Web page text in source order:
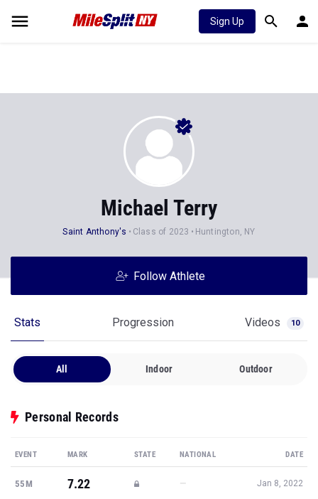
Sign Up
Michael Terry
Saint Anthony's Class of 2023 Huntington, NY
Follow Athlete
Stats Progression Videos 10
All Indoor Outdoor
Personal Records
EVENT MARK STATE NATIONAL DATE
55M 7.22 — Jan 8, 2022